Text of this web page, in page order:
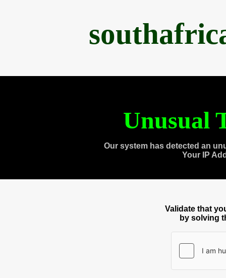
Unusual
Our system has detected an
Your IP
Validate that
by solving